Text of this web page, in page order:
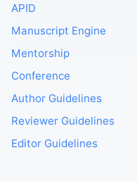
APID
Manuscript Engine
Mentorship
Conference
Author Guidelines
Reviewer Guidelines
Editor Guidelines